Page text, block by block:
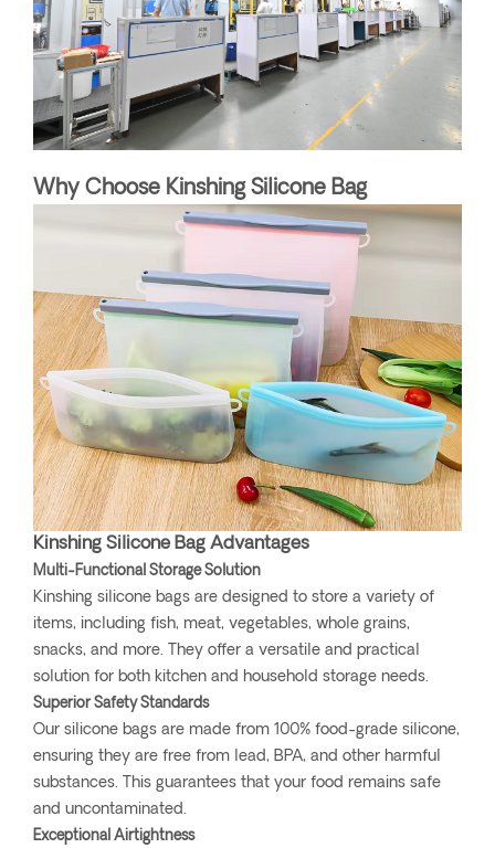
Why Choose Kinshing Silicone Bag
Kinshing Silicone Bag Advantages
Multi-Functional Storage Solution
Kinshing silicone bags are designed to store a variety of
items, including fish, meat, vegetables, whole grains,
snacks, and more. They offer a versatile and practical
solution for both kitchen and household storage needs.
Superior Safety Standards
Our silicone bags are made from 100% food-grade silicone,
ensuring they are free from lead, BPA, and other harmful
substances. This guarantees that your food remains safe
and uncontaminated.
Exceptional Airtightness